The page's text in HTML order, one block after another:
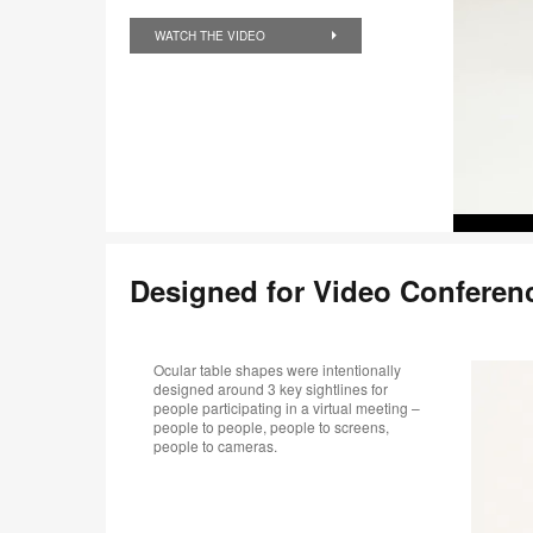
WATCH THE VIDEO
Designed for Video
Ocular table shapes were intentionally
designed around 3 key sightlines for
people participating in a virtual meeting –
people to people, people to screens,
people to cameras.